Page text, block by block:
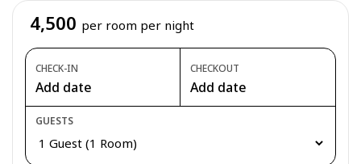
4,500 per room per night
CHECK-IN
Add date
CHECKOUT
Add date
GUESTS